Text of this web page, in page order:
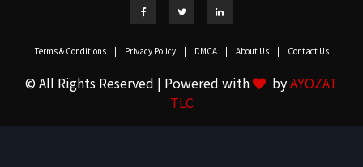
Terms & Conditions | Privacy Policy | DMCA | About Us | Contact Us
© All Rights Reserved | Powered with byAYOZAT
TLC